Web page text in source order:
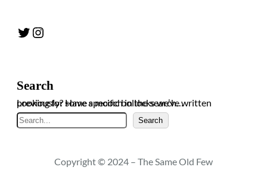
Twitter Instagram
Search
Looking for some specific bollocks we’ve written previously? Have a mooch in the search…
Search
Search
Copyright © 2024 – The Same Old Few